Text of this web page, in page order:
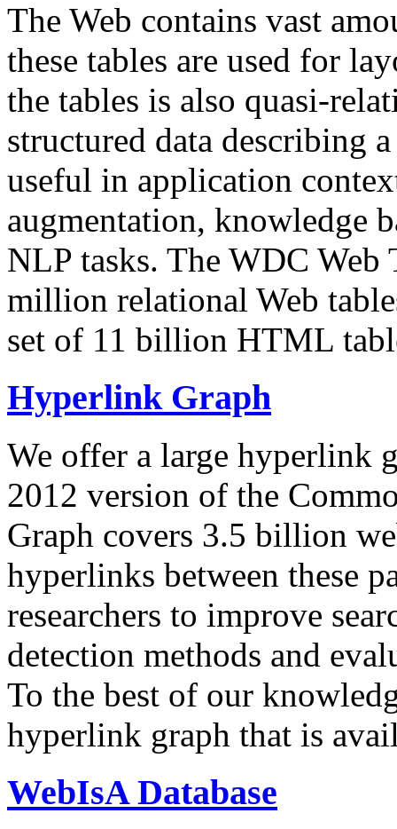
The Web contains vast
these tables are used for
the tables is also quasi-
structured data describing
useful in application
augmentation, knowledge
NLP tasks. The WDC Web
million relational Web
set of 11 billion HTML
Hyperlink Graph
We offer a large hyperlink
2012 version of the
Graph covers 3.5 billion
hyperlinks between these
researchers to improve
detection methods and
To the best of our
hyperlink graph that is
WebIsA Database